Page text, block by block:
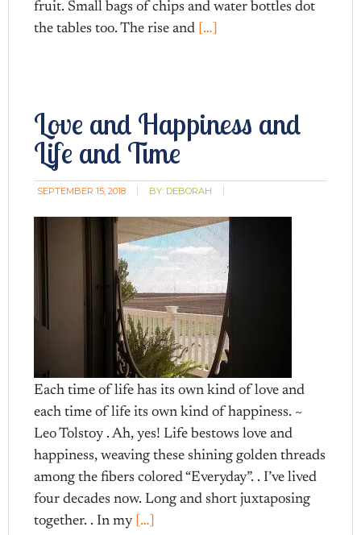
fruit. Small bags of chips and water bottles dot
the tables too. The rise and […]
Love and Happiness and
Life and Time
SEPTEMBER 15, 2018 BY: DEBORAH
Each time of life has its own kind of love and
each time of life its own kind of happiness. ~
Leo Tolstoy . Ah, yes! Life bestows love and
happiness, weaving these shining golden threads
among the fibers colored “Everyday”. . I’ve lived
four decades now. Long and short juxtaposing
together. . In my […]